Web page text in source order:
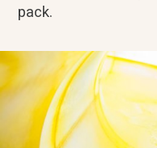
pack.